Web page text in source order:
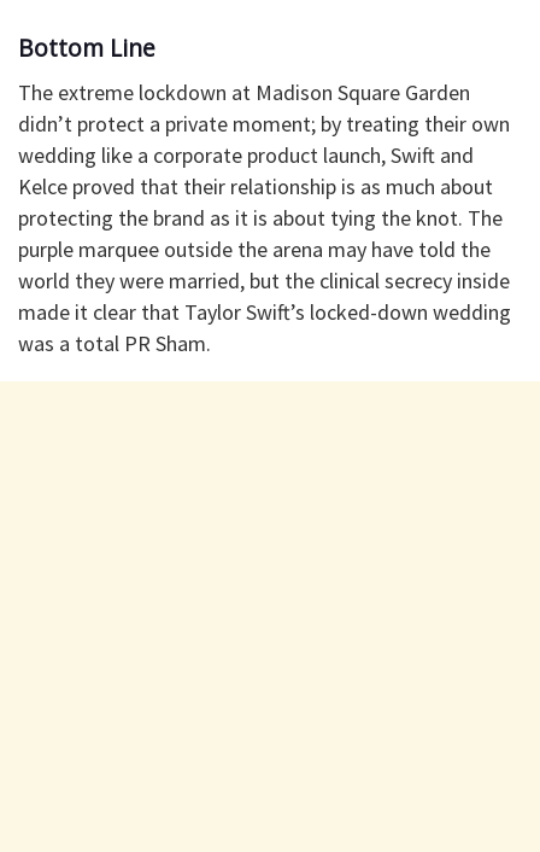
​Bottom Line
The extreme lockdown at Madison Square Garden
didn’t protect a private moment; by treating their own
wedding like a corporate product launch, Swift and
Kelce proved that their relationship is as much about
protecting the brand as it is about tying the knot. The
purple marquee outside the arena may have told the
world they were married, but the clinical secrecy inside
made it clear that Taylor Swift’s locked-down wedding
was a total PR Sham.